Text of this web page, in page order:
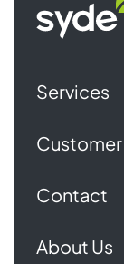
Syde
homepage
Services
Contact
About Us